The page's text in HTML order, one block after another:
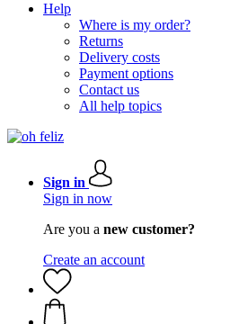
Help
Where is my order?
Returns
Delivery costs
Payment options
Contact us
All help topics
Sign in
Sign in now
Are you a new customer?
Create an account